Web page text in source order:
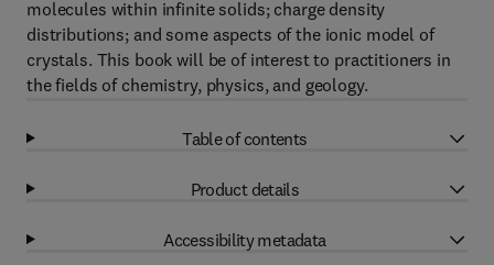
molecules within infinite solids; charge density
distributions; and some aspects of the ionic model of
crystals. This book will be of interest to practitioners in
the fields of chemistry, physics, and geology.
Table of contents
Product details
Accessibility metadata